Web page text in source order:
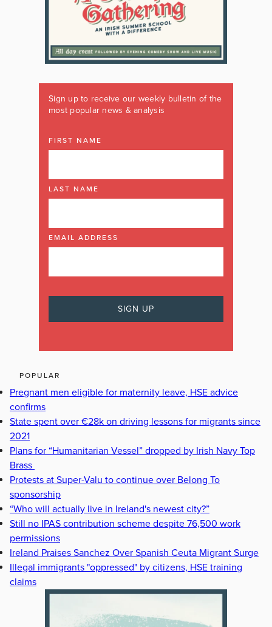
Sign up to receive our weekly bulletin of the
most popular news & analysis
FIRST NAME
LAST NAME
EMAIL ADDRESS
POPULAR
Pregnant men eligible for maternity leave, HSE advice
confirms
State spent over €28k on driving lessons for migrants since
2021
Plans for “Humanitarian Vessel” dropped by Irish Navy Top
Brass
Protests at Super-Valu to continue over Belong To
sponsorship
“Who will actually live in Ireland's newest city?”
Still no IPAS contribution scheme despite 76,500 work
permissions
Ireland Praises Sanchez Over Spanish Ceuta Migrant Surge
Illegal immigrants "oppressed" by citizens, HSE training
claims